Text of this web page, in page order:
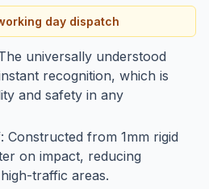
day dispatch
universally understood
recognition, which is
and safety in any
Constructed from 1mm rigid
on impact, reducing
traffic areas.